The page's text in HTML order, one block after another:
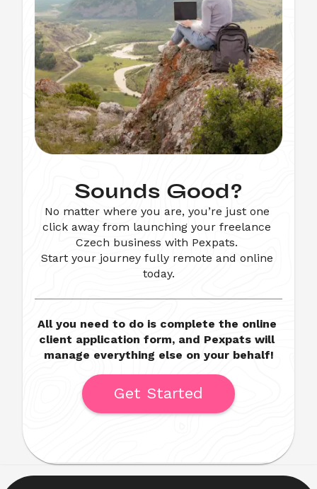
Sounds Good?
No matter where you are, you’re just one
click away from launching your freelance
Czech business with Pexpats.
Start your journey fully remote and online
today.
All you need to do is complete the online
client application form, and Pexpats will
manage everything else on your behalf!
Get Started